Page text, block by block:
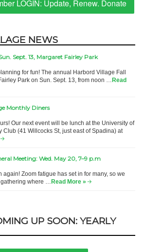
LOGIN: Update, Renew. Donate
NEWS
Sept. 13, Margaret Fairley Park
for fun! The annual Harbord Village Fall
Park on Sun. Sept. 13, from noon … Read
Monthly Diners
Our next event will be lunch at the University of
Club (41 Willcocks St, just east of Spadina) at
Meeting: Wed. May 20, 7–9 p.m
again! Zoom fatigue has set in for many, so we
gathering where … Read More »
UP SOON: YEARLY